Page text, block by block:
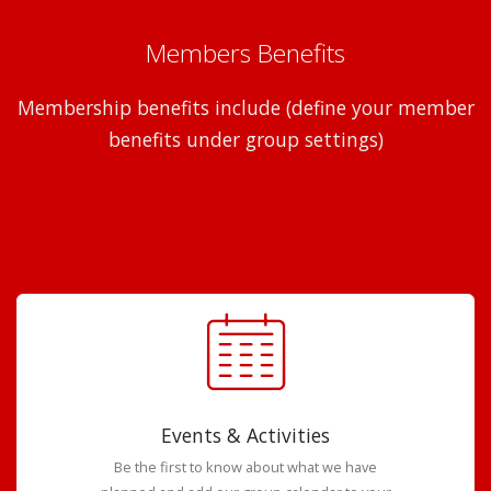
Members Benefits
Membership benefits include (define your member
benefits under group settings)
Events & Activities
Be the first to know about what we have